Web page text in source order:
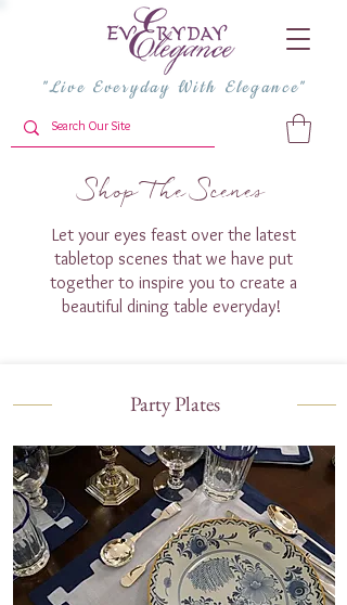
"Live Everyday With Elegance"
Shop The Scenes
Let your eyes feast over the latest
tabletop scenes that we have put
together to inspire you to create a
beautiful dining table everyday!
Party Plates